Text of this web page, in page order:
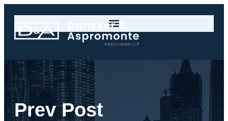
Prev Post